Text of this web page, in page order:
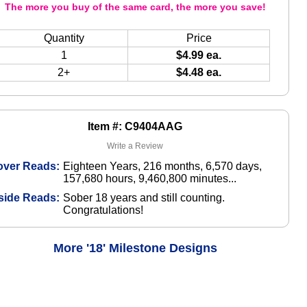
Item #: C9404AAG
Write a Review
Reads: Eighteen Years, 216 months, 6,570 days,
157,680 hours, 9,460,800 minutes...
Reads: Sober 18 years and still counting.
Congratulations!
The more you buy of the same card, the more you save!
Quantity
Price
1
$4.99 ea.
2+
$4.48 ea.
More '18' Milestone Designs